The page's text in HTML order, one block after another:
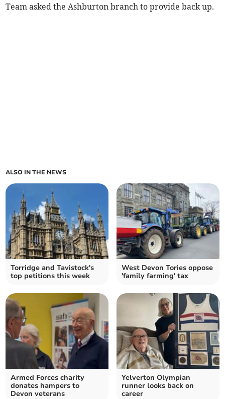
Team asked the Ashburton branch to provide back up.
ALSO IN THE NEWS
Torridge and Tavistock's
top petitions this week
West Devon Tories oppose
'family farming' tax
Armed Forces charity
donates hampers to
Devon veterans
Yelverton Olympian
runner looks back on
career